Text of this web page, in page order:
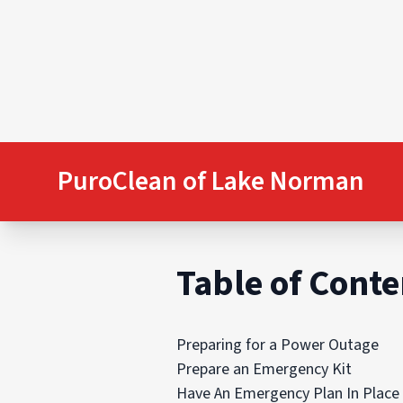
PuroClean of Lake Norman
Table of
Preparing for a Power Outage
Prepare an Emergency Kit
Have An Emergency Plan In Place